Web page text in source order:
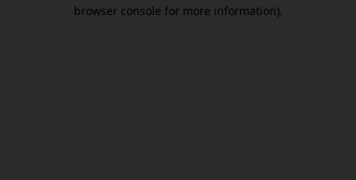
browser console for more information).